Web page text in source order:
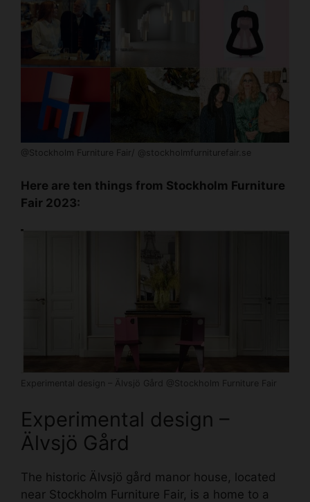
@Stockholm Furniture Fair/ @stockholmfurniturefair.se
Here are ten things from Stockholm Furniture
Fair 2023:
Experimental design – Älvsjö Gård @Stockholm Furniture Fair
Experimental design –
Älvsjö Gård
The historic Älvsjö gård manor house, located
near Stockholm Furniture Fair, is a home to a